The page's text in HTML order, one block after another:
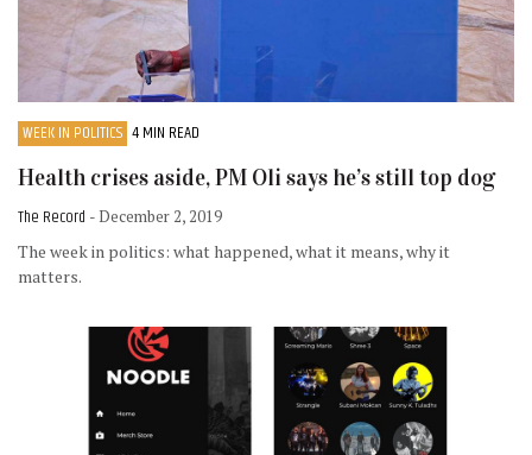
WEEK IN POLITICS 4 MIN READ
Health crises aside, PM Oli says he’s still top dog
The Record - December 2, 2019
The week in politics: what happened, what it means, why it
matters.